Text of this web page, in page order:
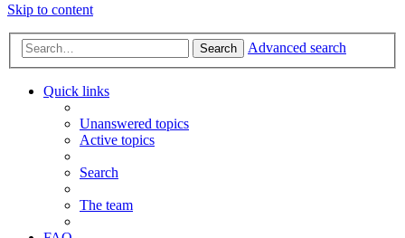
Skip to content
Search Advanced search
Quick links
Unanswered topics
Active topics
Search
The team